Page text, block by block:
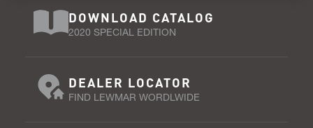
DOWNLOAD CATALOG
2020 SPECIAL EDITION
DEALER LOCATOR
FIND LEWMAR WORDLWIDE